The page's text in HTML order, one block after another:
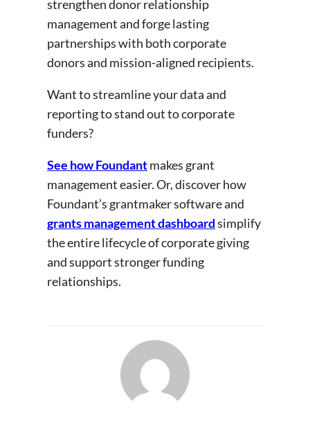
strengthen donor relationship
management and forge lasting
partnerships with both corporate
donors and mission-aligned recipients.
Want to streamline your data and
reporting to stand out to corporate
funders?
See how Foundantmakes grant
management easier. Or, discover how
Foundant’s grantmaker software and
grants management dashboardsimplify
the entire lifecycle of corporate giving
and support stronger funding
relationships.